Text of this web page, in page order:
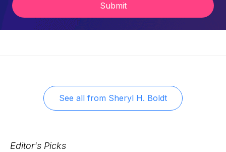
Submit
See all from Sheryl H. Boldt
Editor's Picks